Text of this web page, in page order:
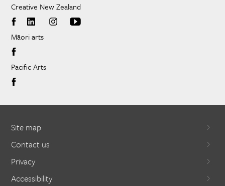
Creative New Zealand
Māori arts
Pacific Arts
Site map
Contact us
Privacy
Accessibility